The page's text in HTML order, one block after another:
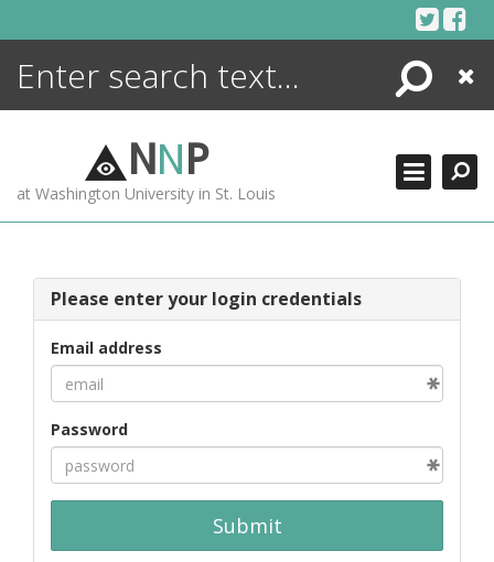
Search
Close
NNP
at Washington University in St. Louis
Please enter your login credentials
Email address
Password
Submit
ENCYCLOPEDIA
MORE +